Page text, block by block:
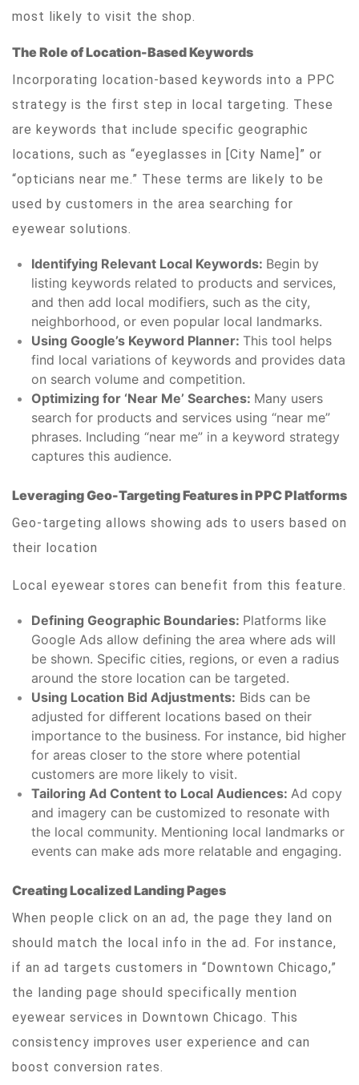
most likely to visit the shop.
The Role of Location-Based Keywords
Incorporating location-based keywords into a PPC
strategy is the first step in local targeting. These
are keywords that include specific geographic
locations, such as “eyeglasses in [City Name]” or
“opticians near me.” These terms are likely to be
used by customers in the area searching for
eyewear solutions.
Identifying Relevant Local Keywords: Begin by
listing keywords related to products and services,
and then add local modifiers, such as the city,
neighborhood, or even popular local landmarks.
Using Google’s Keyword Planner: This tool helps
find local variations of keywords and provides data
on search volume and competition.
Optimizing for ‘Near Me’ Searches: Many users
search for products and services using “near me”
phrases. Including “near me” in a keyword strategy
captures this audience.
Leveraging Geo-Targeting Features in PPC Platforms
Geo-targeting allows showing ads to users based on
their location
Local eyewear stores can benefit from this feature.
Defining Geographic Boundaries: Platforms like
Google Ads allow defining the area where ads will
be shown. Specific cities, regions, or even a radius
around the store location can be targeted.
Using Location Bid Adjustments: Bids can be
adjusted for different locations based on their
importance to the business. For instance, bid higher
for areas closer to the store where potential
customers are more likely to visit.
Tailoring Ad Content to Local Audiences: Ad copy
and imagery can be customized to resonate with
the local community. Mentioning local landmarks or
events can make ads more relatable and engaging.
Creating Localized Landing Pages
When people click on an ad, the page they land on
should match the local info in the ad. For instance,
if an ad targets customers in “Downtown Chicago,”
the landing page should specifically mention
eyewear services in Downtown Chicago. This
consistency improves user experience and can
boost conversion rates.